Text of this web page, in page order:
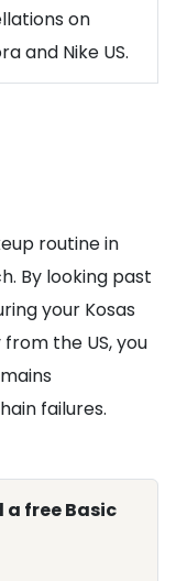
on
and Nike US.
routine in
By looking past
your Kosas
the US, you
failures.
a free Basic